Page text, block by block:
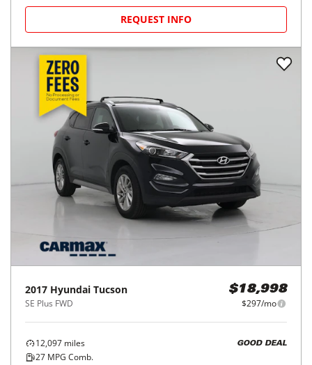
2021 Ford EcoSport
78,694miles
MPG Comb.
FAIR DEAL
Tampa, FL(9miles away)
REQUEST INFO